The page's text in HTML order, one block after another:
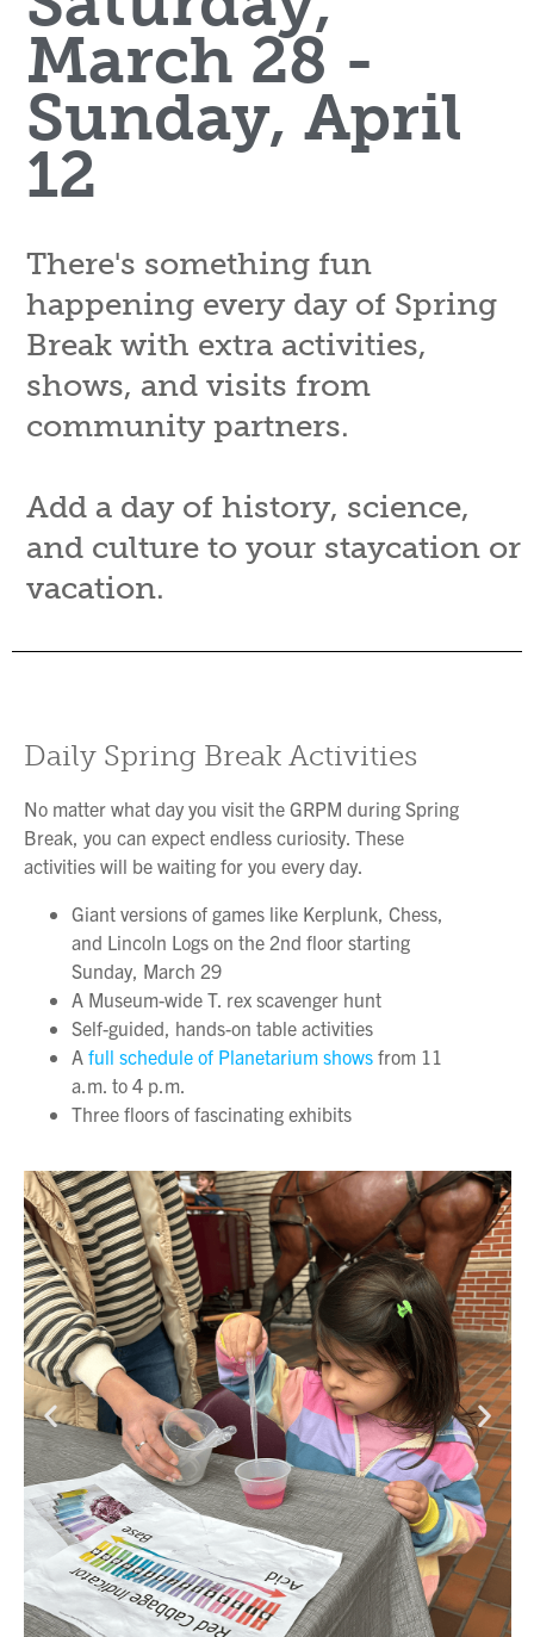
March 28 -
Sunday, April
12
There's something fun
happening every day of Spring
Break with extra activities,
shows, and visits from
community partners.
Add a day of history, science,
and culture to your staycation or
vacation.
Daily Spring Break Activities
No matter what day you visit the GRPM during Spring
Break, you can expect endless curiosity. These
activities will be waiting for you every day.
Giant versions of games like Kerplunk, Chess,
and Lincoln Logs on the 2nd floor starting
Sunday, March 29
A Museum-wide T. rex scavenger hunt
Self-guided, hands-on table activities
A full schedule of Planetarium shows from 11
a.m. to 4 p.m.
Three floors of fascinating exhibits